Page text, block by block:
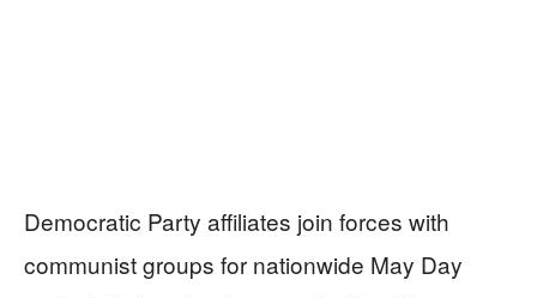
Democratic Party affiliates join forces with
communist groups for nationwide May Day